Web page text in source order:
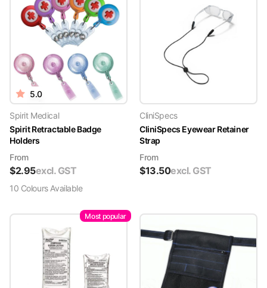
5.0
Spirit Medical
Spirit Retractable Badge
Holders
From
$2.95excl. GST
10 ColoursAvailable
CliniSpecs
CliniSpecs Eyewear Retainer
Strap
From
$13.50excl. GST
Most popular